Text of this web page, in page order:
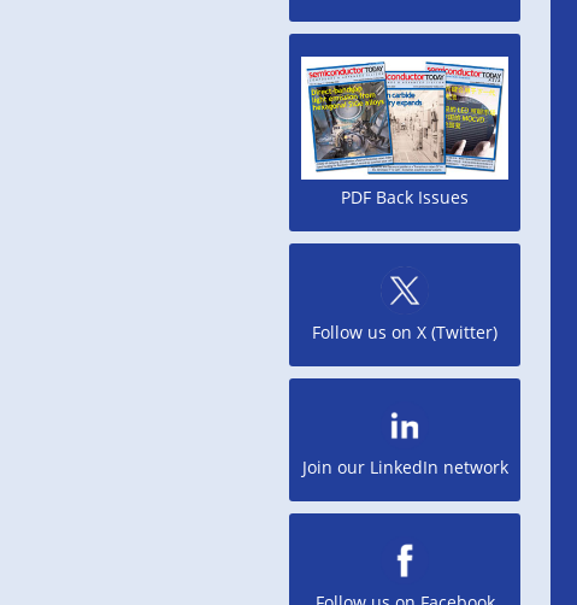
PDF Back Issues
Follow us on X (Twitter)
Join our LinkedIn network